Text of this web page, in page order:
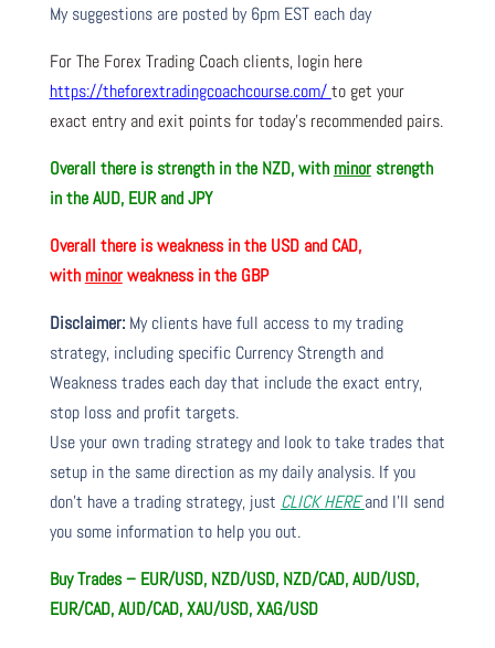
My suggestions are posted by 6pm EST each day
For The Forex Trading Coach clients, login here
https://theforextradingcoachcourse.com/ to get your
exact entry and exit points for today’s recommended pairs.
Overall there is strength in the NZD, with minorstrength
in the AUD, EUR and JPY
Overall there is weakness in the USD and CAD,
with minorweakness in the GBP
Disclaimer:My clients have full access to my trading
strategy, including specific Currency Strength and
Weakness trades each day that include the exact entry,
stop loss and profit targets.
Use your own trading strategy and look to take trades that
setup in the same direction as my daily analysis. If you
don’t have a trading strategy, just CLICK HEREand I’ll send
you some information to help you out.
Buy Trades – EUR/USD, NZD/USD, NZD/CAD, AUD/USD,
EUR/CAD, AUD/CAD, XAU/USD, XAG/USD